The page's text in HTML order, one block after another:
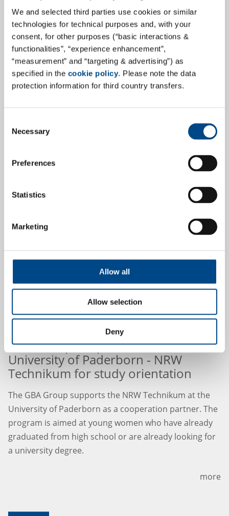
We and selected third parties use cookies or similar
technologies for technical purposes and, with your
consent, for other purposes (“basic interactions &
functionalities”, “experience enhancement”,
“measurement” and “targeting & advertising”) as
specified in the cookie policy. Please note the data
protection information for third country transfers.
Selection
Necessary
Preferences
Statistics
Marketing
Allow all
Allow selection
Deny
Certification for Safety &
Environment
The GBA Group is pleased to announce that the 2022
re-certification audit in the area of safety and
environment has been successfully passed, according
to DIN EN ISO 14001 and the DIN ISO 45001, for GBA
laboratory sites in Freiberg, Hamburg and Pinneberg,
more
GBA Group cooperates with
University of Paderborn - NRW
Technikum for study orientation
The GBA Group supports the NRW Technikum at the
University of Paderborn as a cooperation partner. The
program is aimed at young women who have already
graduated from high school or are already looking for
a university degree.
more